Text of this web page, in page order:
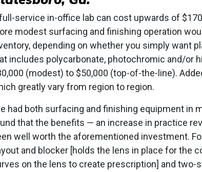
service in-office lab can cost upwards of
modest surfacing and finishing operation
depending on whether you simply want
includes polycarbonate, photochromic and/or
(modest) to $50,000 (top-of-the-line).
greatly vary from region to region.
had both surfacing and finishing equipment in
that the benefits — an increase in practice
well worth the aforementioned investment.
and blocker [holds the lens in place for the
on the lens to create prescription] and two-